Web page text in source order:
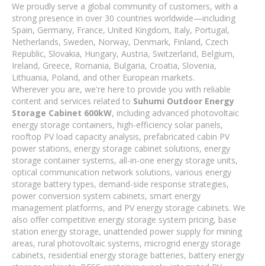
We proudly serve a global community of customers, with a
strong presence in over 30 countries worldwide—including
Spain, Germany, France, United Kingdom, Italy, Portugal,
Netherlands, Sweden, Norway, Denmark, Finland, Czech
Republic, Slovakia, Hungary, Austria, Switzerland, Belgium,
Ireland, Greece, Romania, Bulgaria, Croatia, Slovenia,
Lithuania, Poland, and other European markets.
Wherever you are, we're here to provide you with reliable
content and services related to Suhumi Outdoor Energy
Storage Cabinet 600kW, including advanced photovoltaic
energy storage containers, high-efficiency solar panels,
rooftop PV load capacity analysis, prefabricated cabin PV
power stations, energy storage cabinet solutions, energy
storage container systems, all-in-one energy storage units,
optical communication network solutions, various energy
storage battery types, demand-side response strategies,
power conversion system cabinets, smart energy
management platforms, and PV energy storage cabinets. We
also offer competitive energy storage system pricing, base
station energy storage, unattended power supply for mining
areas, rural photovoltaic systems, microgrid energy storage
cabinets, residential energy storage batteries, battery energy